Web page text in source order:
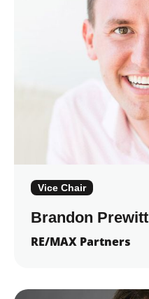
Vice Chair
Brandon Prewitt
RE/MAX Partners